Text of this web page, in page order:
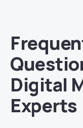
Digital
Experts